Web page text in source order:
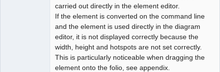
carried out directly in the element editor.
If the element is converted on the command line
and the element is used directly in the diagram
editor, it is not displayed correctly because the
width, height and hotspots are not set correctly.
This is particularly noticeable when dragging the
element onto the folio, see appendix.